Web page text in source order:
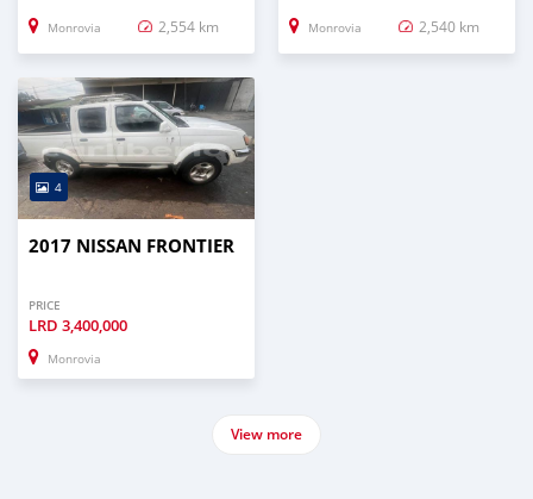
Monrovia 2,554 km Monrovia 2,540 km
4
2017 NISSAN FRONTIER
PRICE
LRD 3,400,000
Monrovia
View more